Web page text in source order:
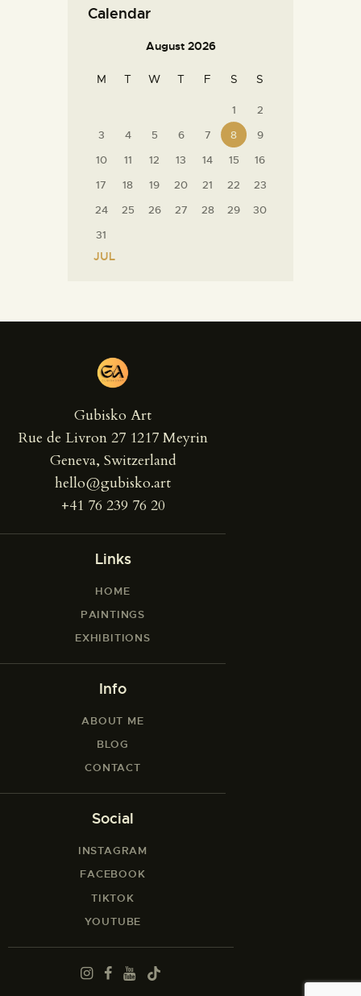
Calendar
August 2026
M T W T F S S
1
2
3
4 5 6 7 8
9
10
11 12 13 14 15
16
17
18 19 20 21 22
23
24
25 26 27 28 29
30
31
« JUL
Gubisko Art
Rue de Livron 27 1217 Meyrin
Geneva, Switzerland
hello@gubisko.art
+41 76 239 76 20
Links
HOME
PAINTINGS
EXHIBITIONS
Info
ABOUT ME
BLOG
CONTACT
Social
INSTAGRAM
FACEBOOK
TIKTOK
YOUTUBE